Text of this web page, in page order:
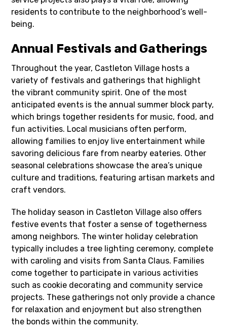
residents to contribute to the neighborhood’s well-
being.
Annual Festivals and Gatherings
Throughout the year, Castleton Village hosts a
variety of festivals and gatherings that highlight
the vibrant community spirit. One of the most
anticipated events is the annual summer block party,
which brings together residents for music, food, and
fun activities. Local musicians often perform,
allowing families to enjoy live entertainment while
savoring delicious fare from nearby eateries. Other
seasonal celebrations showcase the area’s unique
culture and traditions, featuring artisan markets and
craft vendors.
The holiday season in Castleton Village also offers
festive events that foster a sense of togetherness
among neighbors. The winter holiday celebration
typically includes a tree lighting ceremony, complete
with caroling and visits from Santa Claus. Families
come together to participate in various activities
such as cookie decorating and community service
projects. These gatherings not only provide a chance
for relaxation and enjoyment but also strengthen
the bonds within the community.